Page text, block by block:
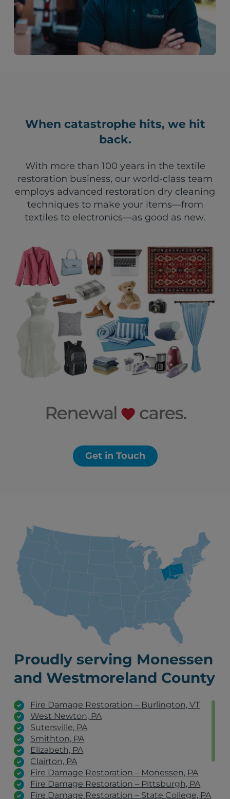
When catastrophe hits, we hit
back.
With more than 100 years in the textile
restoration business, our world-class team
employs advanced restoration dry cleaning
techniques to make your items—from
textiles to electronics—as good as new.
Get in Touch
Proudly serving Monessen
and Westmoreland County
Fire Damage Restoration – Burlington, VT
West Newton, PA
Sutersville, PA
Smithton, PA
Elizabeth, PA
Clairton, PA
Fire Damage Restoration – Monessen, PA
Fire Damage Restoration – Pittsburgh, PA
Fire Damage Restoration – State College, PA